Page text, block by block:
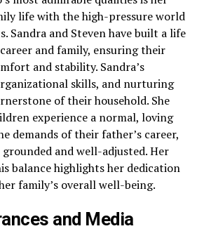
life with the high-pressure world
Sandra and Steven have built a life
and family, ensuring their
and stability. Sandra’s
skills, and nurturing
of their household. She
experience a normal, loving
demands of their father’s career,
and well-adjusted. Her
balance highlights her dedication
family’s overall well-being.
and Media